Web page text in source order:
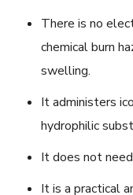
There is no
chemical burn
swelling.
It administers
hydrophilic
It does not
It is a practical